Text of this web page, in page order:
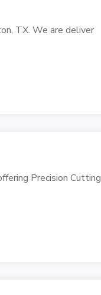
TX. We are deliver
Precision Cutting